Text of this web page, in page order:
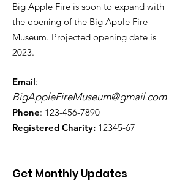
Big Apple Fire is soon to expand with
the opening of the Big Apple Fire
Museum. Projected opening date is
2023.
Email:
BigAppleFireMuseum@gmail.com
Phone: 123-456-7890
Registered Charity: 12345-67
Get Monthly Updates